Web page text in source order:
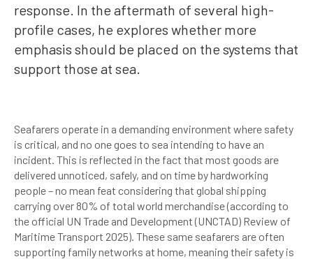
response. In the aftermath of several high-
profile cases, he explores whether more
emphasis should be placed on the systems that
support those at sea.
Seafarers operate in a demanding environment where safety
is critical, and no one goes to sea intending to have an
incident. This is reflected in the fact that most goods are
delivered unnoticed, safely, and on time by hardworking
people – no mean feat considering that global shipping
carrying over 80% of total world merchandise (according to
the official UN Trade and Development (UNCTAD) Review of
Maritime Transport 2025). These same seafarers are often
supporting family networks at home, meaning their safety is